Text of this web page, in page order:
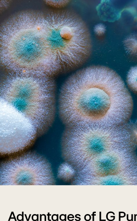
Advantages of LG